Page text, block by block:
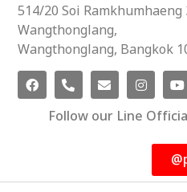
514/20 Soi
Wangthonglang,
Wangthonglang, Bangkok
Follow our Line